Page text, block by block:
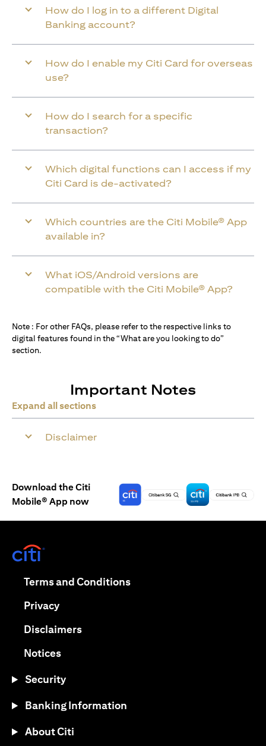
How do I log in to a different Digital
Banking account?
How do I enable my Citi Card for overseas
use?
How do I search for a specific
transaction?
Which digital functions can I access if my
Citi Card is de-activated?
Which countries are the Citi Mobile® App
available in?
What iOS/Android versions are
compatible with the Citi Mobile® App?
Note : For other FAQs, please refer to the respective links to
digital features found in the “What are you looking to do”
section.
Important Notes
Expand all sections
Disclaimer
Download the Citi
Mobile® App now
Terms and Conditions(opens in a new tab)
Privacy(opens in a new tab)
Disclaimers(opens in a new tab)
Notices(opens in a new tab)
Security
Banking Information
About Citi